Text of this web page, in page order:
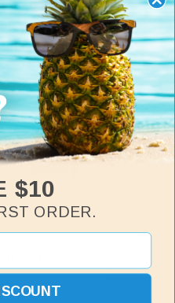
Sweatshirt
50)
View All
$10
ORDER.